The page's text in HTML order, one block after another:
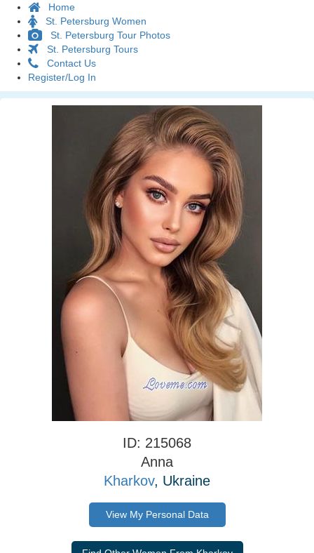
Home
St. Petersburg Women
St. Petersburg Tour Photos
St. Petersburg Tours
Contact Us
Register/Log In
ID: 215068
Anna
Kharkov, Ukraine
View My Personal Data